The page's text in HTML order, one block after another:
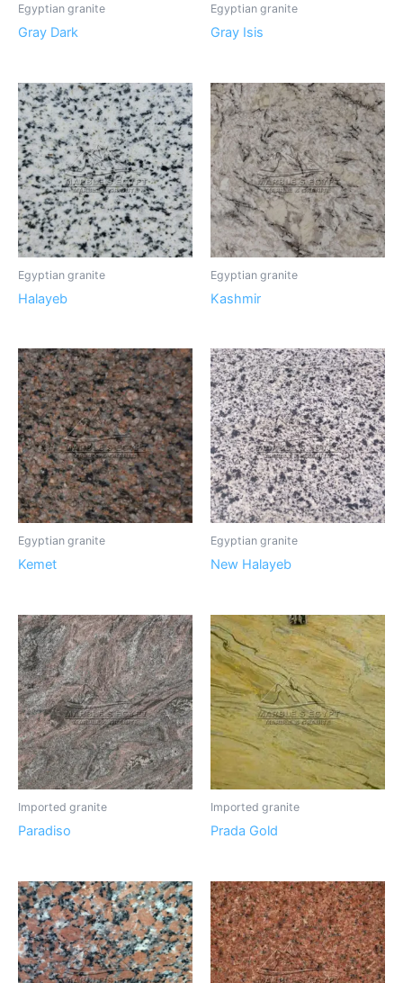
Egyptian granite
Gray Dark
Egyptian granite
Gray Isis
Egyptian granite
Halayeb
Egyptian granite
Kashmir
Egyptian granite
Kemet
Egyptian granite
New Halayeb
Imported granite
Paradiso
Imported granite
Prada Gold